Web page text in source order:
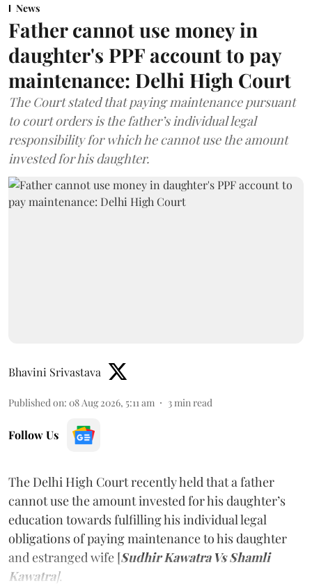
News
Father cannot use money in
daughter's PPF account to pay
maintenance: Delhi High Court
The Court stated that paying maintenance pursuant
to court orders is the father’s individual legal
responsibility for which he cannot use the amount
invested for his daughter.
Bhavini Srivastava
Published on: 08 Aug 2026, 5:11 am 3 min read
Follow Us
The Delhi High Court recently held that a father
cannot use the amount invested for his daughter’s
education towards fulfilling his individual legal
obligations of paying maintenance to his daughter
and estranged wife [Sudhir Kawatra Vs Shamli
Kawatra].